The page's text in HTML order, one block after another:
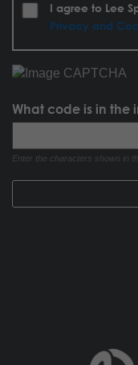
I agree to Lee
Privacy and
What code is in the
Enter the characters shown in